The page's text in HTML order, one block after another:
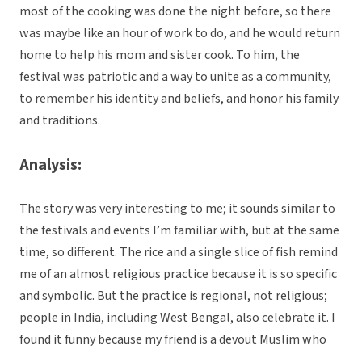
most of the cooking was done the night before, so there
was maybe like an hour of work to do, and he would return
home to help his mom and sister cook. To him, the
festival was patriotic and a way to unite as a community,
to remember his identity and beliefs, and honor his family
and traditions.
Analysis:
The story was very interesting to me; it sounds similar to
the festivals and events I’m familiar with, but at the same
time, so different. The rice and a single slice of fish remind
me of an almost religious practice because it is so specific
and symbolic. But the practice is regional, not religious;
people in India, including West Bengal, also celebrate it. I
found it funny because my friend is a devout Muslim who